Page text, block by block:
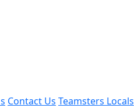
Contact Us Teamsters Locals